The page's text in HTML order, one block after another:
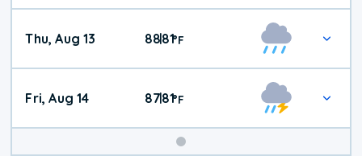
Thu, Aug 13 88|81°F
Fri, Aug 14 87|81°F